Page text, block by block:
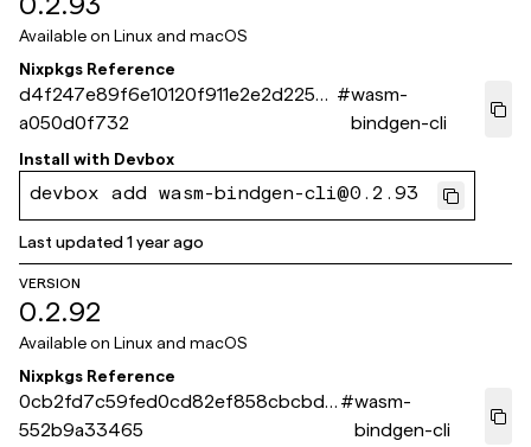
Available on Linux and macOS
Nixpkgs Reference
d4f247e89f6e10120f911e2e2d2254
a050d0f732
#wasm-
bindgen-cli
Install with Devbox
devbox add wasm-bindgen-cli@0.2.93
Last updated1 year ago
VERSION
0.2.92
Available on Linux and macOS
Nixpkgs Reference
0cb2fd7c59fed0cd82ef858cbcbdb
552b9a33465
#wasm-
bindgen-cli